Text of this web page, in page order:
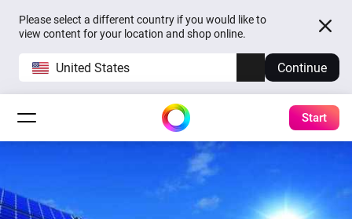
Please select a different country if you would like to
view content for your location and shop online.
United States Continue
Start